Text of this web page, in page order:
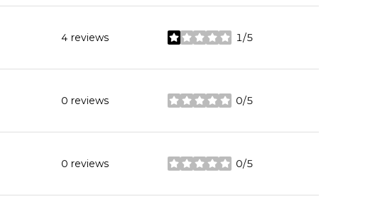
4 reviews 1/5
stars
0 reviews 0/5
stars
0 reviews 0/5
stars